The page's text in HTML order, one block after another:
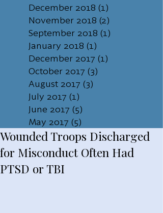
December 2018 (1)
November 2018 (2)
September 2018 (1)
January 2018 (1)
December 2017 (1)
October 2017 (3)
August 2017 (3)
July 2017 (1)
June 2017 (5)
May 2017 (5)
Wounded Troops Discharged
for Misconduct Often Had
PTSD or TBI